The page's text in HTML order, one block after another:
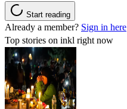
Start reading
Already a member? Sign in here
Top stories on inkl right now